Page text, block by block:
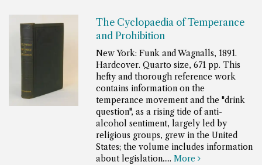
The Cyclopaedia of Temperance
and Prohibition
New York: Funk and Wagnalls, 1891.
Hardcover. Quarto size, 671 pp.This
hefty and thorough reference work
contains information on the
temperance movement and the "drink
question", as a rising tide of anti-
alcohol sentiment, largely led by
religious groups, grew in the United
States; the volume includes information
about legislation.....More